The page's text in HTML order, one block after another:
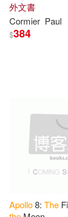
W.
Adam
Alan(1)
外文書
Cormier Paul
$384
Apollo8: The